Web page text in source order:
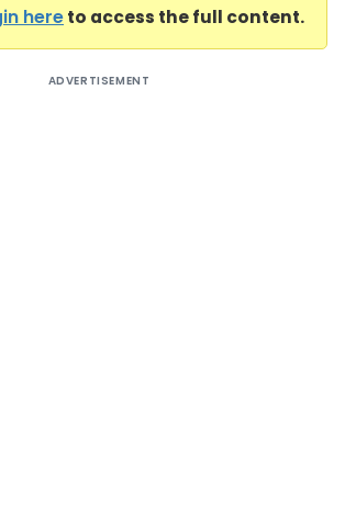
hereto access the full content.
ADVERTISEMENT